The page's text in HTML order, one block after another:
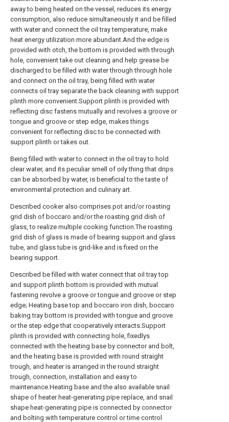
away to being heated on the vessel, reduces its energy
consumption, also reduce simultaneously it and be filled
with water and connect the oil tray temperature, make
heat energy utilization more abundant.And the edge is
provided with otch, the bottom is provided with through
hole, convenient take out cleaning and help grease be
discharged to be filled with water through through hole
and connect on the oil tray, being filled with water
connects oil tray separate the back cleaning with support
plinth more convenient.Support plinth is provided with
reflecting disc fastens mutually and revolves a groove or
tongue and groove or step edge, makes things
convenient for reflecting disc to be connected with
support plinth or takes out.
Being filled with water to connect in the oil tray to hold
clear water, and its peculiar smell of oily thing that drips
can be absorbed by water, is beneficial to the taste of
environmental protection and culinary art.
Described cooker also comprises pot and/or roasting
grid dish of boccaro and/or the roasting grid dish of
glass, to realize multiple cooking function.The roasting
grid dish of glass is made of bearing support and glass
tube, and glass tube is grid-like and is fixed on the
bearing support.
Described be filled with water connect that oil tray top
and support plinth bottom is provided with mutual
fastening revolve a groove or tongue and groove or step
edge; Heating base top and boccaro iron dish, boccaro
baking tray bottom is provided with tongue and groove
or the step edge that cooperatively interacts.Support
plinth is provided with connecting hole, fixedlys
connected with the heating base by connector and bolt,
and the heating base is provided with round straight
trough, and heater is arranged in the round straight
trough, connection, installation and easy to
maintenance.Heating base and the also available snail
shape of heater heat-generating pipe replace, and snail
shape heat-generating pipe is connected by connector
and bolting with temperature control or time control